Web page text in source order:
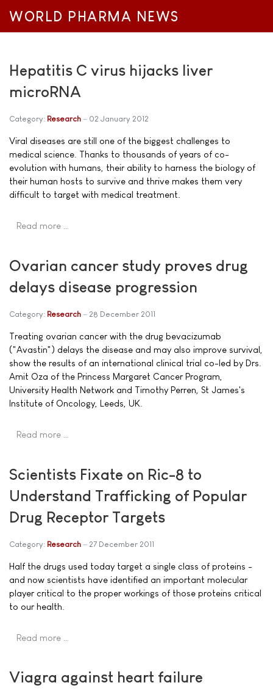
WORLD PHARMA NEWS
Hepatitis C virus hijacks liver
microRNA
Category: Research 02 January 2012
Viral diseases are still one of the biggest challenges to
medical science. Thanks to thousands of years of co-
evolution with humans, their ability to harness the biology of
their human hosts to survive and thrive makes them very
difficult to target with medical treatment.
Read more …
Ovarian cancer study proves drug
delays disease progression
Category: Research 28 December 2011
Treating ovarian cancer with the drug bevacizumab
("Avastin") delays the disease and may also improve survival,
show the results of an international clinical trial co-led by Drs.
Amit Oza of the Princess Margaret Cancer Program,
University Health Network and Timothy Perren, St James's
Institute of Oncology, Leeds, UK.
Read more …
Scientists Fixate on Ric-8 to
Understand Trafficking of Popular
Drug Receptor Targets
Category: Research 27 December 2011
Half the drugs used today target a single class of proteins -
and now scientists have identified an important molecular
player critical to the proper workings of those proteins critical
to our health.
Read more …
Viagra against heart failure